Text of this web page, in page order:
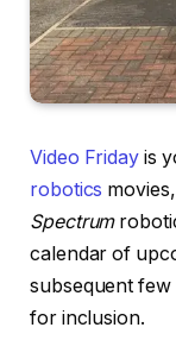
Video Friday is
robotics
Spectrum
calendar of
subsequent few
for inclusion.